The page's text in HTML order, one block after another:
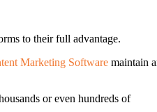
to their full advantage.
Marketing Software maintain
or even hundreds of